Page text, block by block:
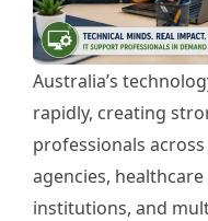
Australia’s
rapidly, creating
professionals
agencies,
institutions, and